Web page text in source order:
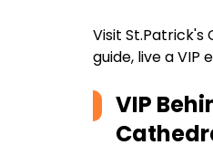
Visit St.Patrick's
guide, live a
VIP